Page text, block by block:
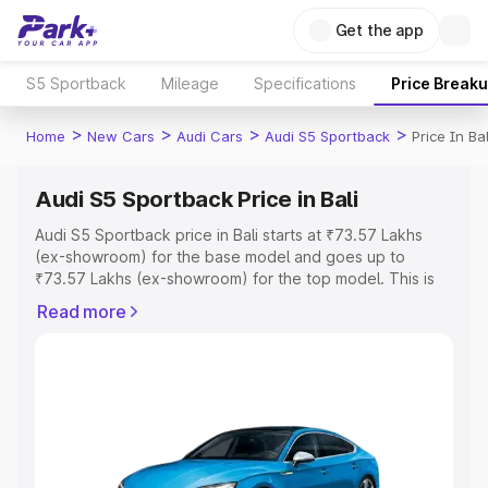
Get the app
S5 Sportback Mileage Specifications Price
Home > New Cars > Audi Cars > Audi S5 Sportback > Price In
Audi S5 Sportback Price in Bali
Audi S5 Sportback price in Bali starts at ₹73.57 Lakhs
(ex-showroom) for the base model and goes up to
₹73.57 Lakhs (ex-showroom) for the top model. This is
RTO or Registration Cost, Insurance Cost. Explore the
Explore Cars by Price Range
Cars Under 4 Lakhs|Cars Under 5 Lakhs|Cars Under 6
Read more